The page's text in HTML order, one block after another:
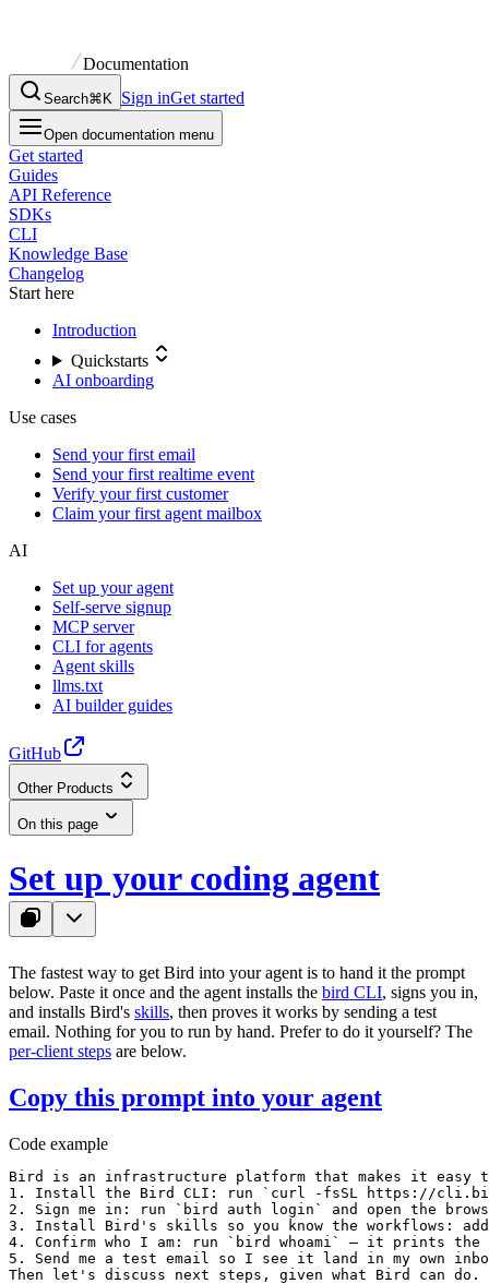
Documentation
Search⌘K Sign inGet started
Open documentation menu
Get started
Guides
API Reference
SDKs
CLI
Knowledge Base
Changelog
Start here
Introduction
Quickstarts
AI onboarding
Use cases
Send your first email
Send your first realtime event
Verify your first customer
Claim your first agent mailbox
AI
Set up your agent
Self-serve signup
MCP server
CLI for agents
Agent skills
llms.txt
AI builder guides
GitHub
Other Products
On this page
Set up your coding agent
The fastest way to get Bird into your agent is to hand it the prompt
below. Paste it once and the agent installs the bird CLI, signs you in,
and installs Bird's skills, then proves it works by sending a test
email. Nothing for you to run by hand. Prefer to do it yourself? The
per-client steps are below.
Copy this prompt into your agent
Code example
Bird is an infrastructure platform that makes it easy
1. Install the Bird CLI: run `curl -fsSL https://
2. Sign me in: run `bird auth login` and open the
3. Install Bird's skills so you know the workflows:
4. Confirm who I am: run `bird whoami` — it prints
5. Send me a test email so I see it land in my own
Then let's discuss next steps, given what Bird can do.